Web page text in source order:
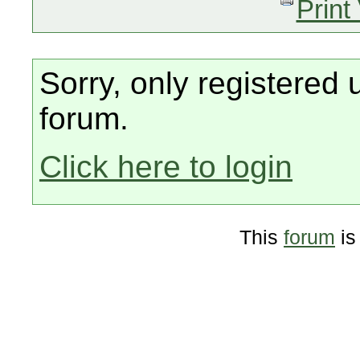
Print
Sorry, only registered
forum.
Click here to login
This forum